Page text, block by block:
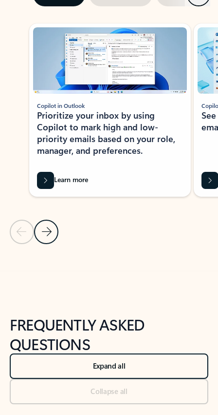
Showing slide 1 of 3
Previous Slide
Next Slide
Copilot in Outlook
Prioritize your inbox by using
Copilot to mark high and low-
priority emails based on your role,
manager, and preferences.
Learn more
FREQUENTLY ASKED
QUESTIONS
Expand all
Collapse all